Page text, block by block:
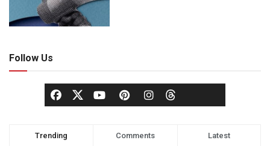
Follow Us
Trending Comments Latest